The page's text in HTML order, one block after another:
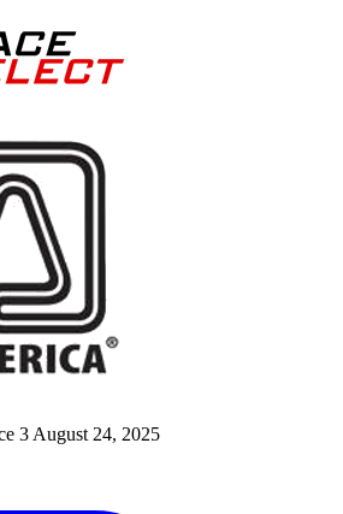
3 August 24, 2025